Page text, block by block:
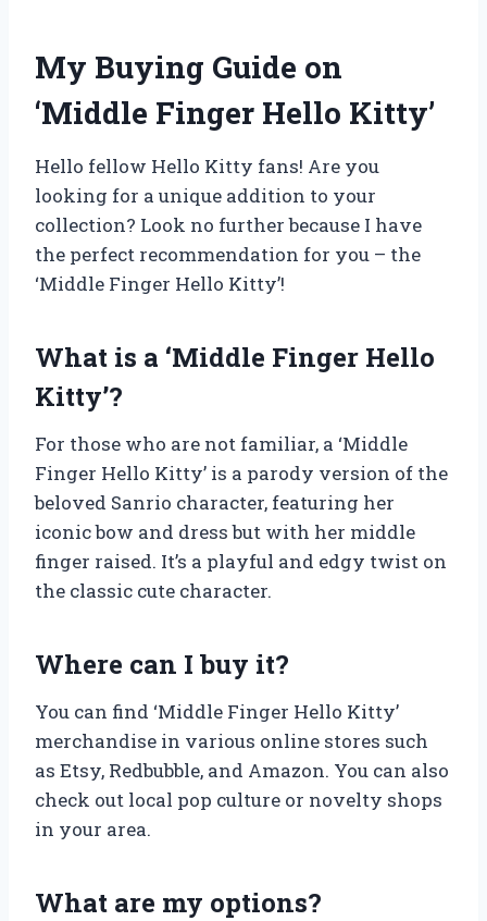
My Buying Guide on
‘Middle Finger Hello Kitty’
Hello fellow Hello Kitty fans! Are you
looking for a unique addition to your
collection? Look no further because I have
the perfect recommendation for you – the
‘Middle Finger Hello Kitty’!
What is a ‘Middle Finger Hello
Kitty’?
For those who are not familiar, a ‘Middle
Finger Hello Kitty’ is a parody version of the
beloved Sanrio character, featuring her
iconic bow and dress but with her middle
finger raised. It’s a playful and edgy twist on
the classic cute character.
Where can I buy it?
You can find ‘Middle Finger Hello Kitty’
merchandise in various online stores such
as Etsy, Redbubble, and Amazon. You can also
check out local pop culture or novelty shops
in your area.
What are my options?